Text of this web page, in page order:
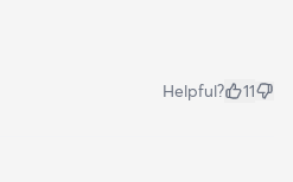
Helpful? 11